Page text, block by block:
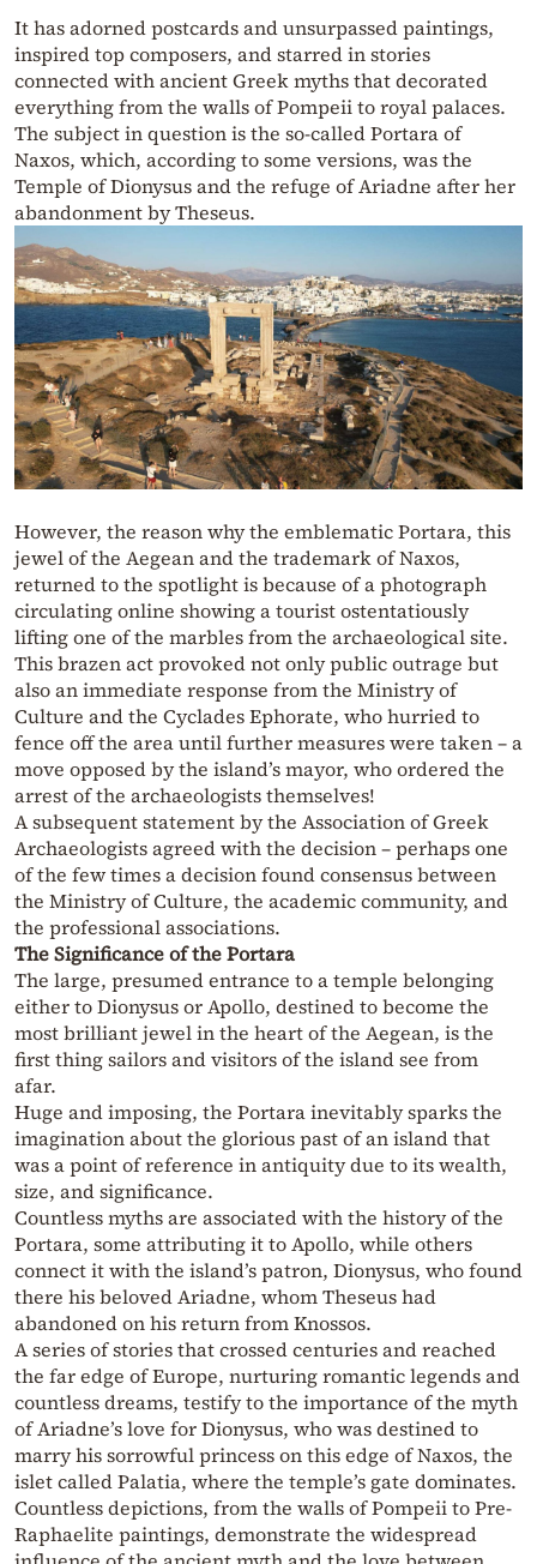
It has adorned postcards and unsurpassed paintings,
inspired top composers, and starred in stories
connected with ancient Greek myths that decorated
everything from the walls of Pompeii to royal palaces.
The subject in question is the so-called Portara of
Naxos, which, according to some versions, was the
Temple of Dionysus and the refuge of Ariadne after her
abandonment by Theseus.
However, the reason why the emblematic Portara, this
jewel of the Aegean and the trademark of Naxos,
returned to the spotlight is because of a photograph
circulating online showing a tourist ostentatiously
lifting one of the marbles from the archaeological site.
This brazen act provoked not only public outrage but
also an immediate response from the Ministry of
Culture and the Cyclades Ephorate, who hurried to
fence off the area until further measures were taken – a
move opposed by the island’s mayor, who ordered the
arrest of the archaeologists themselves!
A subsequent statement by the Association of Greek
Archaeologists agreed with the decision – perhaps one
of the few times a decision found consensus between
the Ministry of Culture, the academic community, and
the professional associations.
The Significance of the Portara
The large, presumed entrance to a temple belonging
either to Dionysus or Apollo, destined to become the
most brilliant jewel in the heart of the Aegean, is the
first thing sailors and visitors of the island see from
afar.
Huge and imposing, the Portara inevitably sparks the
imagination about the glorious past of an island that
was a point of reference in antiquity due to its wealth,
size, and significance.
Countless myths are associated with the history of the
Portara, some attributing it to Apollo, while others
connect it with the island’s patron, Dionysus, who found
there his beloved Ariadne, whom Theseus had
abandoned on his return from Knossos.
A series of stories that crossed centuries and reached
the far edge of Europe, nurturing romantic legends and
countless dreams, testify to the importance of the myth
of Ariadne’s love for Dionysus, who was destined to
marry his sorrowful princess on this edge of Naxos, the
islet called Palatia, where the temple’s gate dominates.
Countless depictions, from the walls of Pompeii to Pre-
Raphaelite paintings, demonstrate the widespread